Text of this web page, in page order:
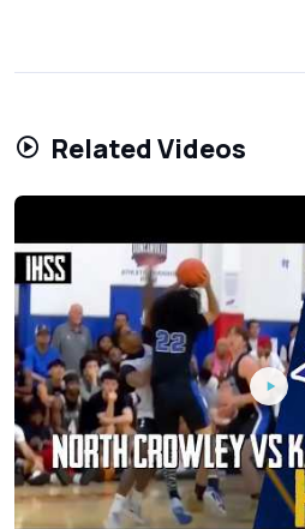
Related Videos